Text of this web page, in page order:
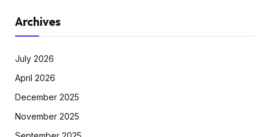
Archives
July 2026
April 2026
December 2025
November 2025